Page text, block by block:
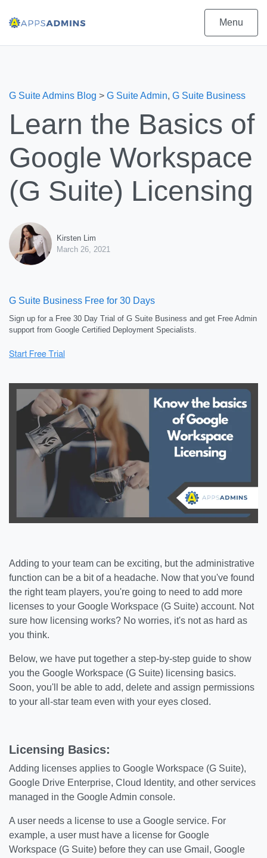
Menu
G Suite Admins Blog > G Suite Admin, G Suite Business
Learn the Basics of
Google Workspace
(G Suite) Licensing
Kirsten Lim
March 26, 2021
G Suite Business Free for 30 Days
Sign up for a Free 30 Day Trial of G Suite Business and get Free Admin
support from Google Certified Deployment Specialists.
Adding to your team can be exciting, but the administrative
function can be a bit of a headache. Now that you've found
the right team players, you're going to need to add more
licenses to your Google Workspace (G Suite) account. Not
sure how licensing works? No worries, it's not as hard as
you think.
Below, we have put together a step-by-step guide to show
you the Google Workspace (G Suite) licensing basics.
Soon, you'll be able to add, delete and assign permissions
to your all-star team even with your eyes closed.
Licensing Basics:
Adding licenses applies to Google Workspace (G Suite),
Google Drive Enterprise, Cloud Identity, and other services
managed in the Google Admin console.
A user needs a license to use a Google service. For
example, a user must have a license for Google
Workspace (G Suite) before they can use Gmail, Google